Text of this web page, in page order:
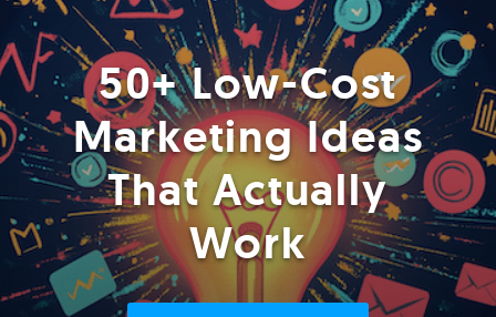
50+ Low-Cost
Marketing Ideas
That Actually
Work